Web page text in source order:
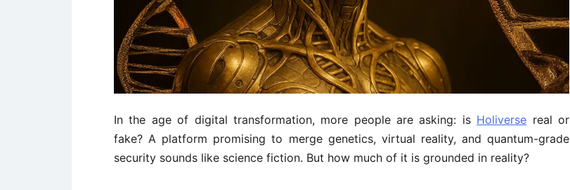
In the age of digital transformation, more people are asking: is Holiverse real or
fake? A platform promising to merge genetics, virtual reality, and quantum-grade
security sounds like science fiction. But how much of it is grounded in reality?